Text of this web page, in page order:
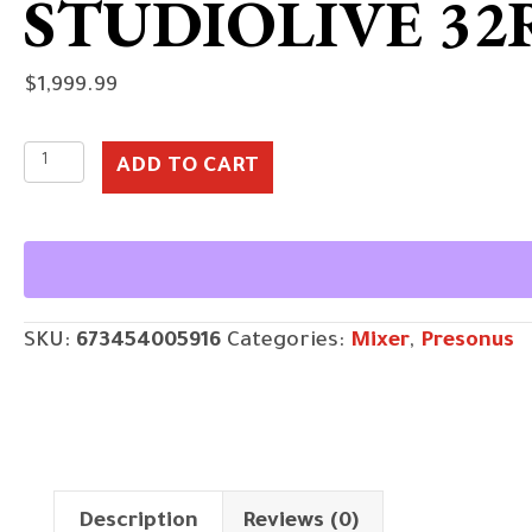
STUDIOLIVE
$1,999.99
StudioLive
quantity
ADD TO CART
SKU: 673454005916 Categories: Mixer, Presonus
Description Reviews (0)